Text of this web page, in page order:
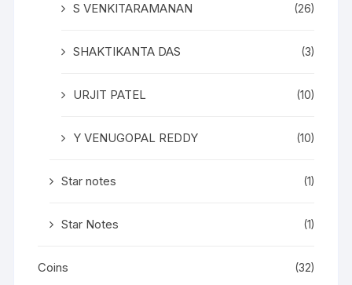
S VENKITARAMANAN (26)
SHAKTIKANTA DAS (3)
URJIT PATEL (10)
Y VENUGOPAL REDDY (10)
Star notes (1)
Star Notes (1)
Coins (32)